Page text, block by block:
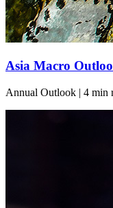
Asia Macro
Annual Outlook | 4 min